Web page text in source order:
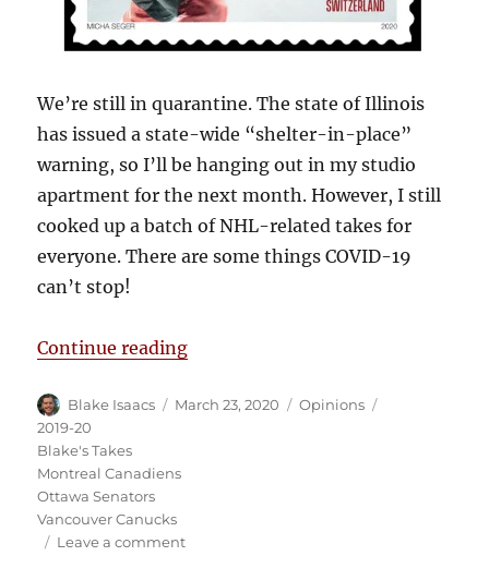
We’re still in quarantine. The state of Illinois
has issued a state-wide “shelter-in-place”
warning, so I’ll be hanging out in my studio
apartment for the next month. However, I still
cooked up a batch of NHL-related takes for
everyone. There are some things COVID-19
can’t stop!
Continue reading“Blake’s Takes: COVID-19
Author
Blake Isaacs
Posted
March 23, 2020 Categories
Opinions
2019-20
Blake's Takes
Montreal Canadiens
Ottawa Senators
Vancouver Canucks
Leave a commenton